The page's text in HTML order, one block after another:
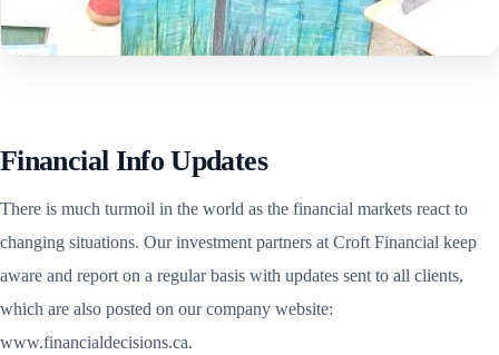
Financial Info Updates
There is much turmoil in the world as the financial markets react to
changing situations. Our investment partners at Croft Financial keep
aware and report on a regular basis with updates sent to all clients,
which are also posted on our company website:
www.financialdecisions.ca.